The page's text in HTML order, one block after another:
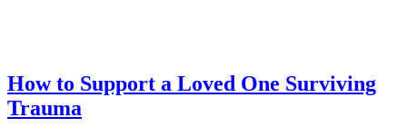
How to Support a Loved One Surviving
Trauma